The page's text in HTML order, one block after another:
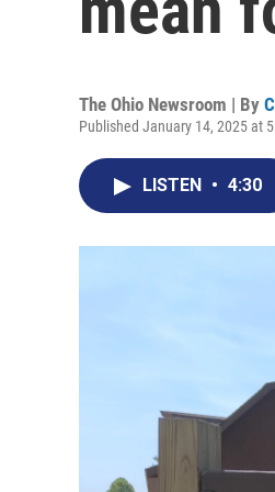
The Ohio Newsroom | By
Published January 14, 2025 at
LISTEN • 4:30